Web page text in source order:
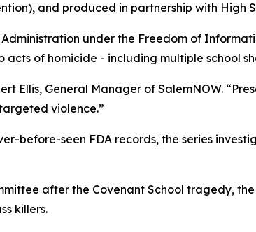
), and produced in partnership with High
under the Freedom of
of homicide - including multiple school
Ellis, General Manager of SalemNOW. “
violence.”
before-seen FDA records, the series
after the Covenant School tragedy,
killers.